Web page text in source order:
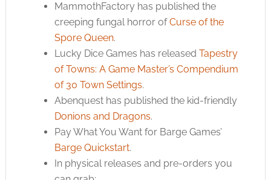
MammothFactory has published the
creeping fungal horror ofCurse of the
Spore Queen.
Lucky Dice Games has released Tapestry
of Towns: A Game Master’s Compendium
of 30 Town Settings.
Abenquest has published the kid-friendly
Donions and Dragons.
Pay What You Want for Barge Games’
Barge Quickstart.
In physical releases and pre-orders you